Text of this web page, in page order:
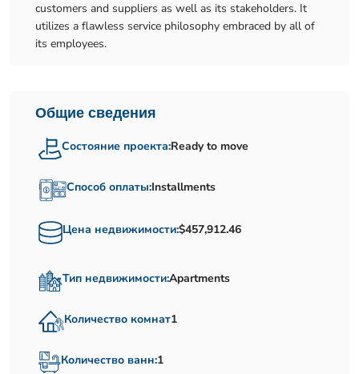
customers and suppliers as well as its stakeholders. It
utilizes a flawless service philosophy embraced by all of
its employees.
Общие сведения
Состояние проекта:Ready to move
Способ оплаты:Installments
Цена недвижимости:$457,912.46
Тип недвижимости:Apartments
Количество комнат1
Количество ванн:1